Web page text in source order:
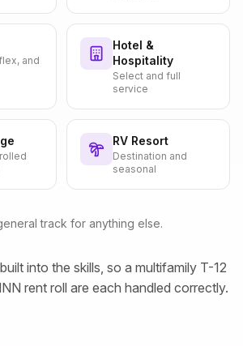
and
Hotel &
Hospitality
Select and full
service
RV Resort
Destination and
seasonal
track for anything else.
into the skills, so a multifamily T-12
rent roll are each handled correctly.